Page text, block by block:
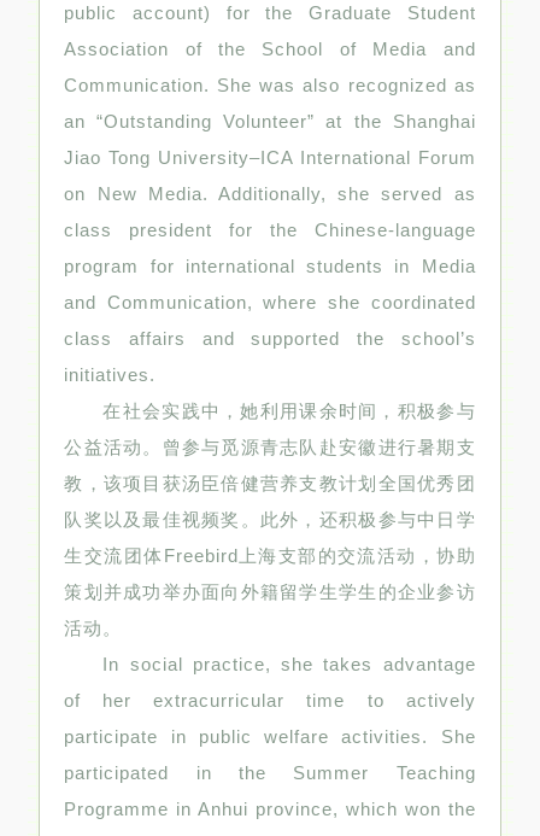
public account) for the Graduate Student
Association of the School of Media and
Communication. She was also recognized as
an “Outstanding Volunteer” at the Shanghai
Jiao Tong University–ICA International Forum
on New Media. Additionally, she served as
class president for the Chinese-language
program for international students in Media
and Communication, where she coordinated
class affairs and supported the school’s
initiatives.
在社会实践中，她利用课余时间，积极参与
公益活动。曾参与觅源青志队赴安徽进行暑期支
教，该项目获汤臣倍健营养支教计划全国优秀团
队奖以及最佳视频奖。此外，还积极参与中日学
生交流团体Freebird上海支部的交流活动，协助
策划并成功举办面向外籍留学生学生的企业参访
活动。
In social practice, she takes advantage
of her extracurricular time to actively
participate in public welfare activities. She
participated in the Summer Teaching
Programme in Anhui province, which won the